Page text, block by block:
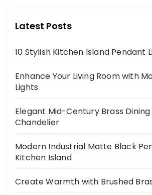
Latest Posts
10 Stylish Kitchen Island Pendant
Enhance Your Living Room with
Lights
Elegant Mid-Century Brass Dining
Chandelier
Modern Industrial Matte Black
Kitchen Island
Create Warmth with Brushed